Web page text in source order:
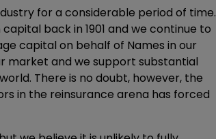
for a considerable period of time.
back in 1901 and we continue to
capital on behalf of Names in our
market and we support substantial
There is no doubt, however, the
in the reinsurance arena has forced